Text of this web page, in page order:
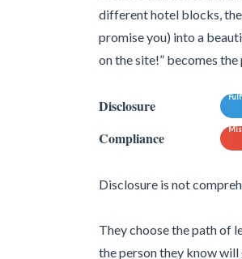
different hotel blocks,
promise you) into a
on the site!” becomes
Disclosure
Compliance
Disclosure is not
They choose the path of
the person they know